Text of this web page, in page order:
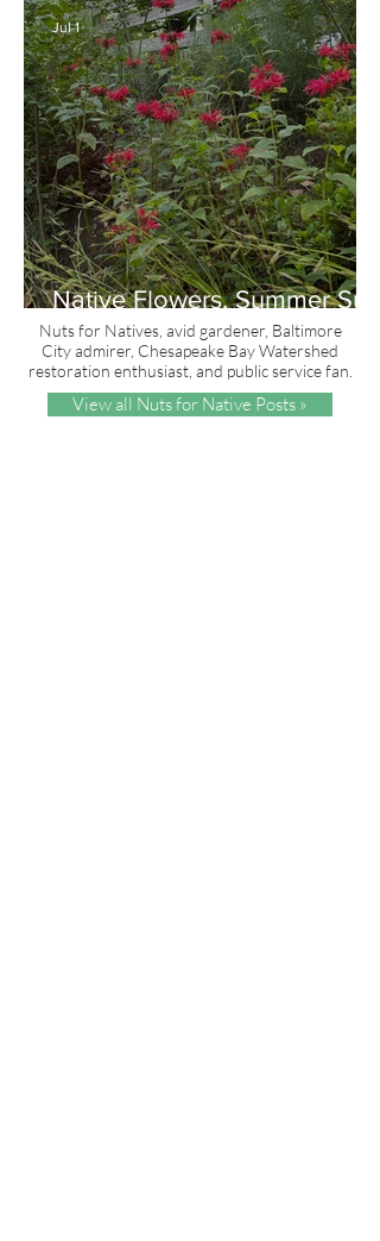
Native Flowers, Summer Sun
and Red, White & Blue
Jul 1
Nuts for Natives, avid gardener, Baltimore
City admirer, Chesapeake Bay Watershed
restoration enthusiast, and public service fan.
View all Nuts for Native Posts »